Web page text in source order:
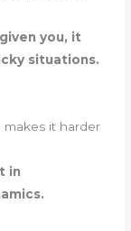
you, it
situations.
makes it harder
in